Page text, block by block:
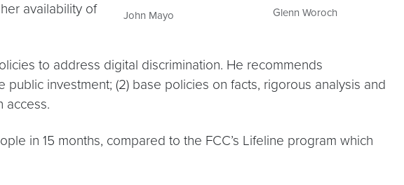
Glenn Woroch
John Mayo
availability of
to address digital discrimination. He recommends
investment; (2) base policies on facts, rigorous analysis and
access.
in 15 months, compared to the FCC’s Lifeline program which